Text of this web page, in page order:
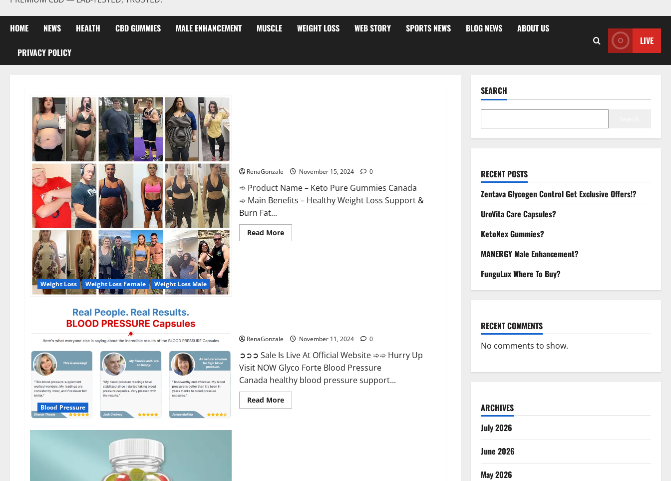
HOME NEWS HEALTH CBD GUMMIES MALE ENHANCEMENT MUSCLE WEIGHT LOSS WEB STORY SPORTS NEWS BLOG NEWS ABOUT US
PRIVACY POLICY
LIVE
Weight Loss Weight Loss Female Weight Loss Male
RenaGonzale November 15, 2024 0
➾ Product Name – Keto Pure Gummies Canada
➾ Main Benefits – Healthy Weight Loss Support &
Burn Fat...
Read MoreRead
more
Blood Pressure
RenaGonzale November 11, 2024 0
➲➲➲ Sale Is Live At Official Website ➾➾ Hurry Up
Visit NOW Glyco Forte Blood Pressure
Canada healthy blood pressure support...
Read MoreRead
more
SEARCH
RECENT POSTS
Zentava Glycogen Control Get Exclusive Offers!?
UroVita Care Capsules?
KetoNex Gummies?
MANERGY Male Enhancement?
FunguLux Where To Buy?
RECENT COMMENTS
No comments to show.
ARCHIVES
July 2026
June 2026
May 2026